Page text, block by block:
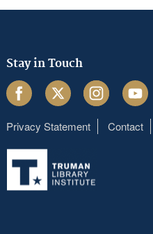
Stay in Touch
FacebookTwitter InstagramYoutube
Footer
menu
Privacy Statement Contact